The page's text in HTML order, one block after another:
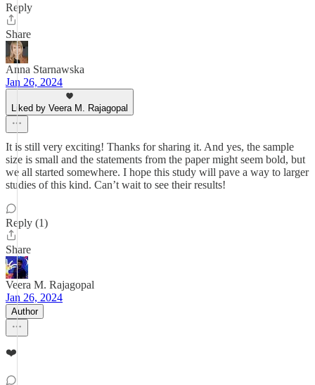
Reply
Share
Anna Starnawska
Jan 26, 2024
Liked by Veera M. Rajagopal
It is still very exciting! Thanks for sharing it. And yes, the sample
size is small and the statements from the paper might seem bold, but
we all started somewhere. I hope this study will pave a way to larger
studies of this kind. Can’t wait to see their results!
Reply (1)
Share
Veera M. Rajagopal
Jan 26, 2024
Author
❤️